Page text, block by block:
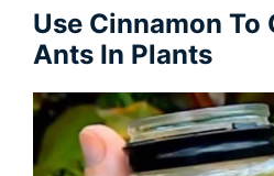
Use Cinnamon To
Ants In Plants